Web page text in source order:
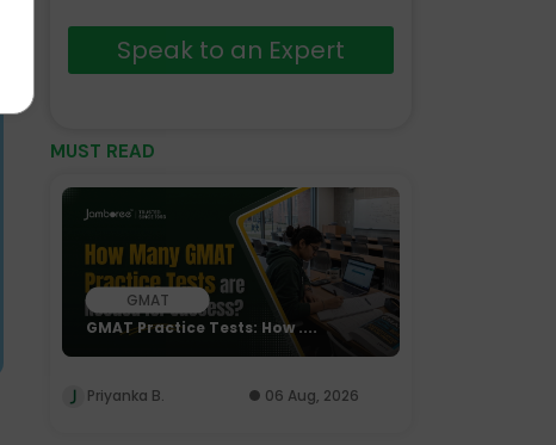
Speak to an Expert
MUST READ
GMAT
GMAT Practice Tests: How ....
Priyanka B. 06 Aug, 2026